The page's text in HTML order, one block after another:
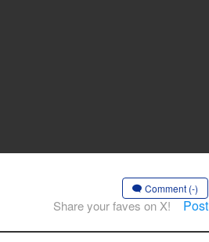
Comment (-)
Share your faves on X! Post